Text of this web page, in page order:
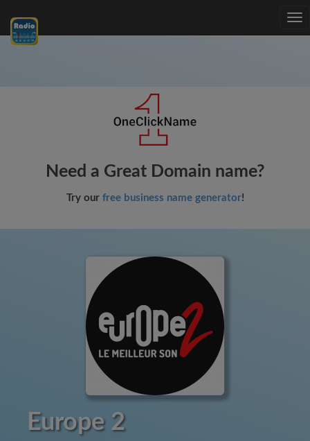
Need a Great Domain name?
Try our free business name generator!
Europe 2